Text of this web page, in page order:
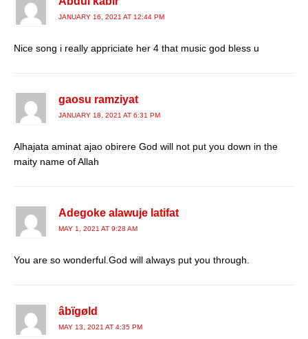
JANUARY 16, 2021 AT 12:44 PM
Nice song i really appriciate her 4 that music god bless u
gaosu ramziyat
JANUARY 18, 2021 AT 6:31 PM
Alhajata aminat ajao obirere God will not put you down in the
maity name of Allah
Adegoke alawuje latifat
MAY 1, 2021 AT 9:28 AM
You are so wonderful.God will always put you through.
âbïgøld
MAY 13, 2021 AT 4:35 PM